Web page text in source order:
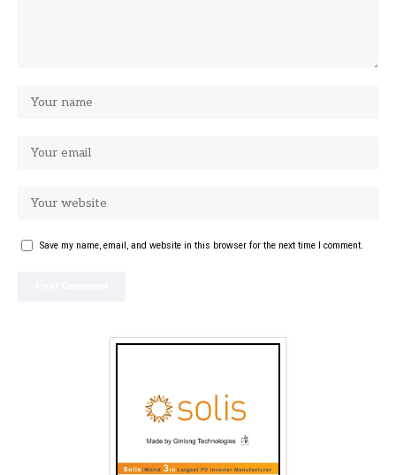
Save my name, email, and website in this browser for the next time I comment.